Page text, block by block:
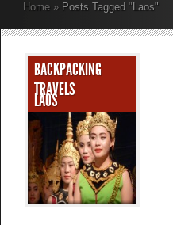
Home » Posts Tagged" Laos"
BACKPACKING
TRAVELS
LAOS